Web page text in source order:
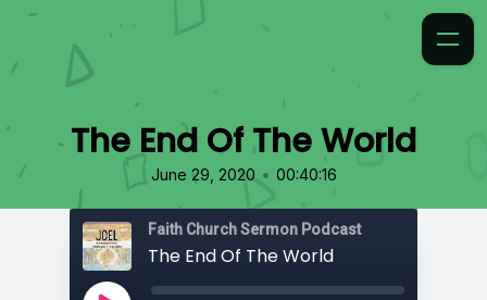
The End Of The World
June 29, 2020 • 00:40:16
Faith Church Sermon Podcast
The End Of The World